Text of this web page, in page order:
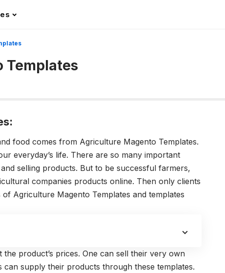
Templates
food comes from Agriculture Magento Templates.
everyday’s life. There are so many important
selling products. But to be successful farmers,
companies products online. Then only clients
Agriculture Magento Templates and templates
product’s prices. One can sell their very own
supply their products through these templates.